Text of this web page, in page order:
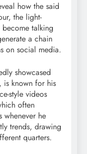
how the said
the light-
talking
a chain
on social media.
showcased
is known for his
style videos
often
whenever he
trends, drawing
quarters.